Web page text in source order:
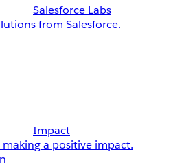
Salesforce Labs
from Salesforce.
Impact
a positive impact.